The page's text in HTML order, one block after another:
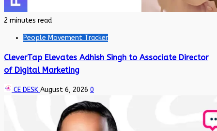
2 minutes read
People Movement Tracker
CleverTap Elevates Adhish Singh to Associate Director
of Digital Marketing
CE DESK August 6, 2026 0